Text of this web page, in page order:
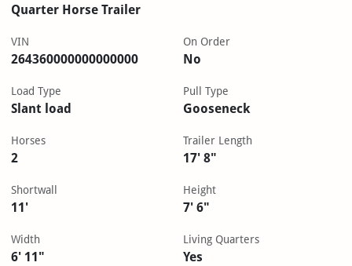
Quarter Horse Trailer
VIN
264360000000000000
On Order
No
Load Type
Slant load
Pull Type
Gooseneck
Horses
2
Trailer Length
17' 8"
Shortwall
11'
Height
7' 6"
Width
6' 11"
Living Quarters
Yes